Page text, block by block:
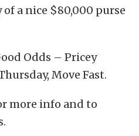
a nice $80,000 purse
Odds – Pricey
Move Fast.
more info and to